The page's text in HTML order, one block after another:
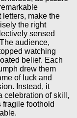
letters, make the
the right
sensed
audience,
watching
belief. Each
drew them
of luck and
Instead, it
celebration of skill,
fragile foothold